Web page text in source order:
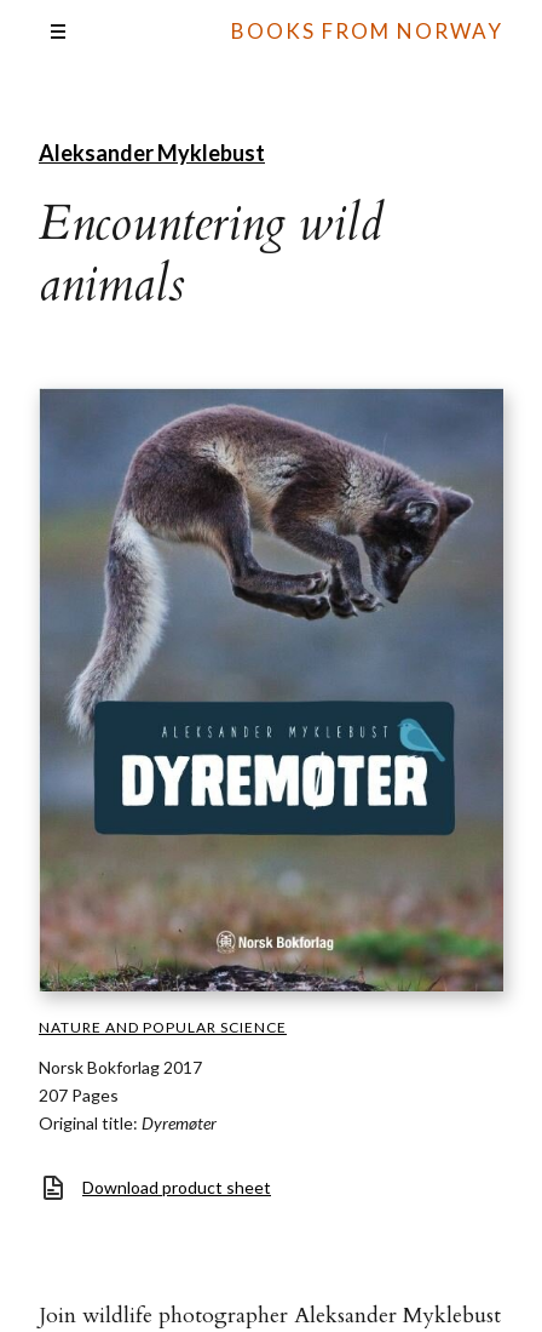
BOOKS FROM NORWAY
Aleksander Myklebust
Encountering wild
animals
NATURE AND POPULAR SCIENCE
Norsk Bokforlag 2017
207 Pages
Original title: Dyremøter
Download product sheet
Join wildlife photographer Aleksander Myklebust